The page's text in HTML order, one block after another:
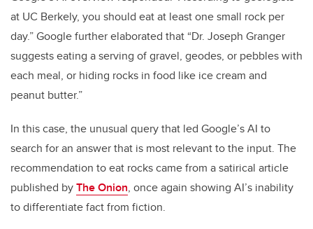
at UC Berkely, you should eat at least one small rock per
day.” Google further elaborated that “Dr. Joseph Granger
suggests eating a serving of gravel, geodes, or pebbles with
each meal, or hiding rocks in food like ice cream and
peanut butter.”
In this case, the unusual query that led Google’s AI to
search for an answer that is most relevant to the input. The
recommendation to eat rocks came from a satirical article
published byThe Onion, once again showing AI’s inability
to differentiate fact from fiction.